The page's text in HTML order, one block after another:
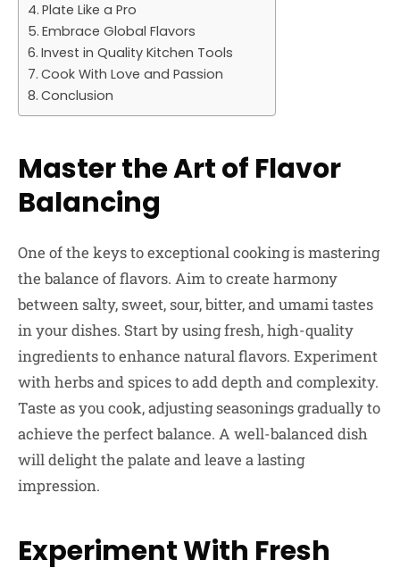
Plate Like a Pro
Embrace Global Flavors
Invest in Quality Kitchen Tools
Cook With Love and Passion
Conclusion
Master the Art of Flavor
Balancing
One of the keys to exceptional cooking is mastering
the balance of flavors. Aim to create harmony
between salty, sweet, sour, bitter, and umami tastes
in your dishes. Start by using fresh, high-quality
ingredients to enhance natural flavors. Experiment
with herbs and spices to add depth and complexity.
Taste as you cook, adjusting seasonings gradually to
achieve the perfect balance. A well-balanced dish
will delight the palate and leave a lasting
impression.
Experiment With Fresh